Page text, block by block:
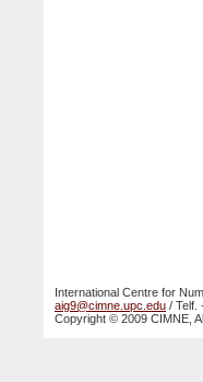
International Centre for
aig9@cimne.upc.edu / Telf.
Copyright © 2009 CIMNE,